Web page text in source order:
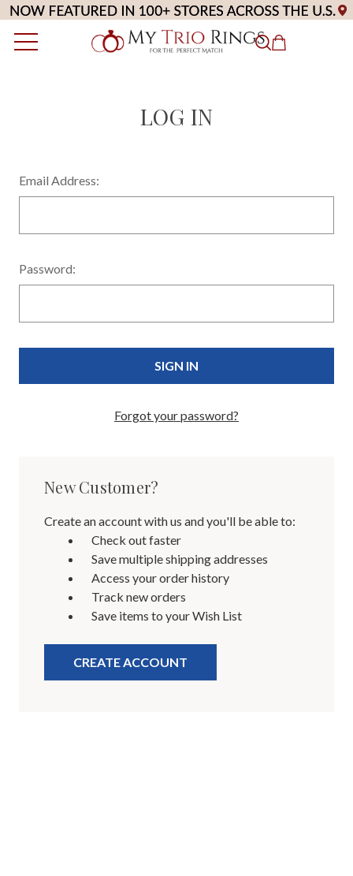
LOG IN
Email Address:
Password:
Forgot your password?
New Customer?
Create an account with us and you'll be able to:
Check out faster
Save multiple shipping addresses
Access your order history
Track new orders
Save items to your Wish List
CREATE ACCOUNT